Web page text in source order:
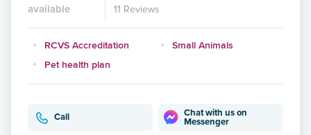
available 11 Reviews
RCVS Accreditation
Small Animals
Pet health plan
Call
Chat with us on
Messenger